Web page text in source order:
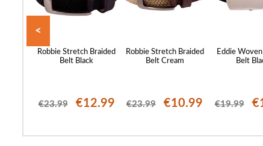
Robbie Stretch Braided
Belt Black
€23.99 €12.99
Robbie Stretch Braided
Belt Cream
€23.99 €10.99
Eddie Woven
Belt
€19.99
<